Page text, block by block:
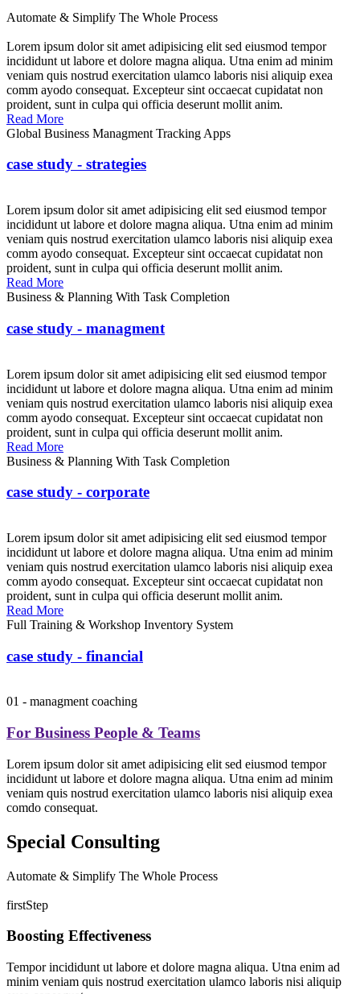
Automate & Simplify The Whole Process
Lorem ipsum dolor sit amet adipisicing elit sed eiusmod tempor
incididunt ut labore et dolore magna aliqua. Utna enim ad minim
veniam quis nostrud exercitation ulamco laboris nisi aliquip exea
comm ayodo consequat. Excepteur sint occaecat cupidatat non
proident, sunt in culpa qui officia deserunt mollit anim.
Read More
Global Business Managment Tracking Apps
case study - strategies
Lorem ipsum dolor sit amet adipisicing elit sed eiusmod tempor
incididunt ut labore et dolore magna aliqua. Utna enim ad minim
veniam quis nostrud exercitation ulamco laboris nisi aliquip exea
comm ayodo consequat. Excepteur sint occaecat cupidatat non
proident, sunt in culpa qui officia deserunt mollit anim.
Read More
Business & Planning With Task Completion
case study - managment
Lorem ipsum dolor sit amet adipisicing elit sed eiusmod tempor
incididunt ut labore et dolore magna aliqua. Utna enim ad minim
veniam quis nostrud exercitation ulamco laboris nisi aliquip exea
comm ayodo consequat. Excepteur sint occaecat cupidatat non
proident, sunt in culpa qui officia deserunt mollit anim.
Read More
Business & Planning With Task Completion
case study - corporate
Lorem ipsum dolor sit amet adipisicing elit sed eiusmod tempor
incididunt ut labore et dolore magna aliqua. Utna enim ad minim
veniam quis nostrud exercitation ulamco laboris nisi aliquip exea
comm ayodo consequat. Excepteur sint occaecat cupidatat non
proident, sunt in culpa qui officia deserunt mollit anim.
Read More
Full Training & Workshop Inventory System
case study - financial
01 - managment coaching
For Business People & Teams
Lorem ipsum dolor sit amet adipisicing elit sed eiusmod tempor
incididunt ut labore et dolore magna aliqua. Utna enim ad minim
veniam quis nostrud exercitation ulamco laboris nisi aliquip exea
comdo consequat.
Special Consulting
Automate & Simplify The Whole Process
firstStep
Boosting Effectiveness
Tempor incididunt ut labore et dolore magna aliqua. Utna enim ad
minim veniam quis nostrud exercitation ulamco laboris nisi aliquip